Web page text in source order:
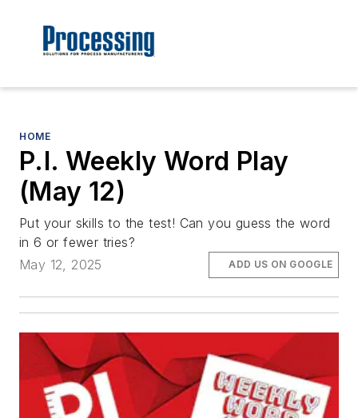
HOME
P.I. Weekly Word Play
(May 12)
Put your skills to the test! Can you guess the word
in 6 or fewer tries?
May 12, 2025
ADD US ON GOOGLE